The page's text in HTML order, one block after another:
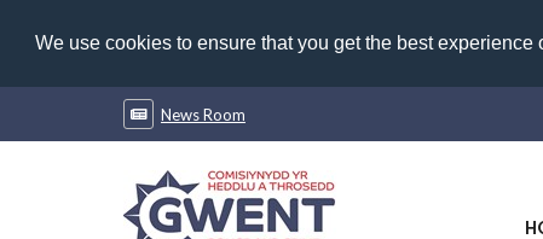
We use cookies to ensure that you get the best experience
News Room